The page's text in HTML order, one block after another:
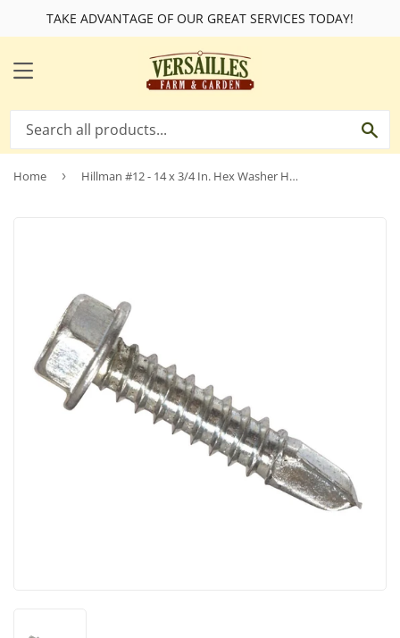
TAKE ADVANTAGE OF OUR GREAT SERVICES TODAY!
MENU
Home › Hillman #12 - 14 x 3/4 In. Hex Washer Head Self-Drilling Sheet Metal Screw (100 Ct.)